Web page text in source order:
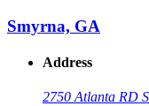
Smyrna, GA
Address
2750 Atlanta RD